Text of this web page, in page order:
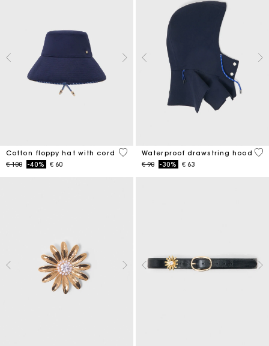
Cotton floppy hat with cord
Price reduced from
€ 100to-40% € 60
4,8 out of 5 Customer Rating
Waterproof drawstring hood
Price reduced from
€ 90to-30% € 63
5